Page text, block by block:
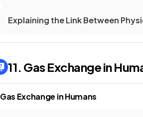
Explaining the Link Between
11. Gas Exchange in
Gas Exchange in Humans